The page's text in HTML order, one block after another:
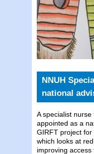
NNUH
national
A specialist
appointed as a
GIRFT project
which looks at
improving access